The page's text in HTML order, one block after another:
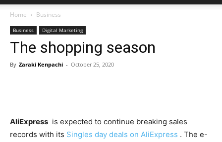
Home Business
Business Digital Marketing
The shopping season
By Zaraki Kenpachi - October 25, 2020
AliExpress is expected to continue breaking sales
records with its Singles day deals on AliExpress . The e-